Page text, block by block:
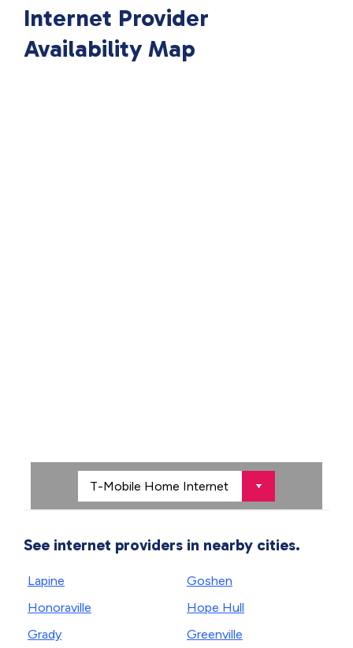
Internet Provider
Availability Map
See internet providers in nearby cities.
Lapine
Honoraville
Grady
Goshen
Hope Hull
Greenville